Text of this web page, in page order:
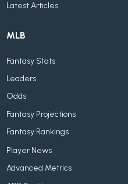
Latest Articles
MLB
Fantasy Stats
Leaders
Odds
Fantasy Projections
Fantasy Rankings
Player News
Advanced Metrics